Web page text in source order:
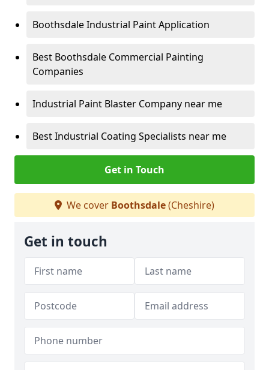
Boothsdale Industrial Paint Application
Best Boothsdale Commercial Painting
Companies
Industrial Paint Blaster Company near me
Best Industrial Coating Specialists near me
Get in Touch
We cover Boothsdale(Cheshire)
Get in touch